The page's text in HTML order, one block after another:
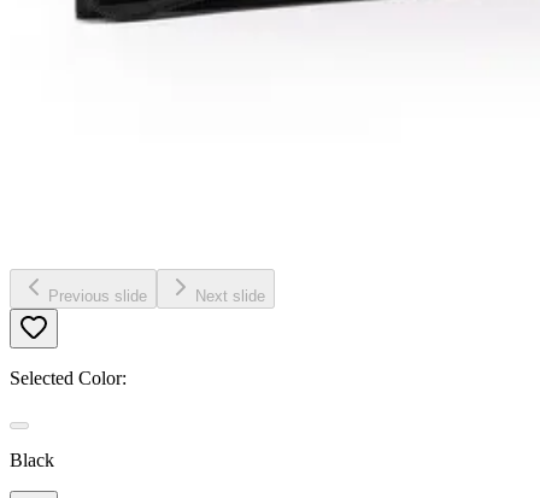
Previous slide Next slide
Selected Color:
Black